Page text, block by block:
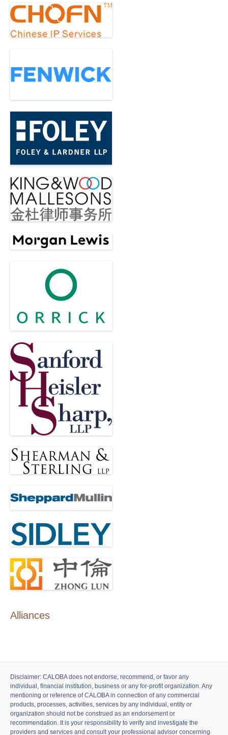
Alliances
Disclaimer: CALOBA does not endorse, recommend, or favor any
individual, financial institution, business or any for-profit organization. Any
mentioning or reference of CALOBA in connection of any commercial
products, processes, activities, services by any individual, entity or
organization should not be construed as an endorsement or
recommendation. It is your responsibility to verify and investigate the
providers and services and consult your professional advisor concerning